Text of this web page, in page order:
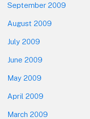
September 2009
August 2009
July 2009
June 2009
May 2009
April 2009
March 2009